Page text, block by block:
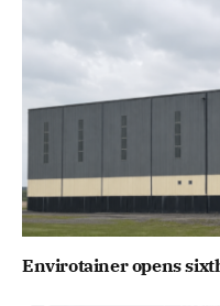
Envirotainer opens